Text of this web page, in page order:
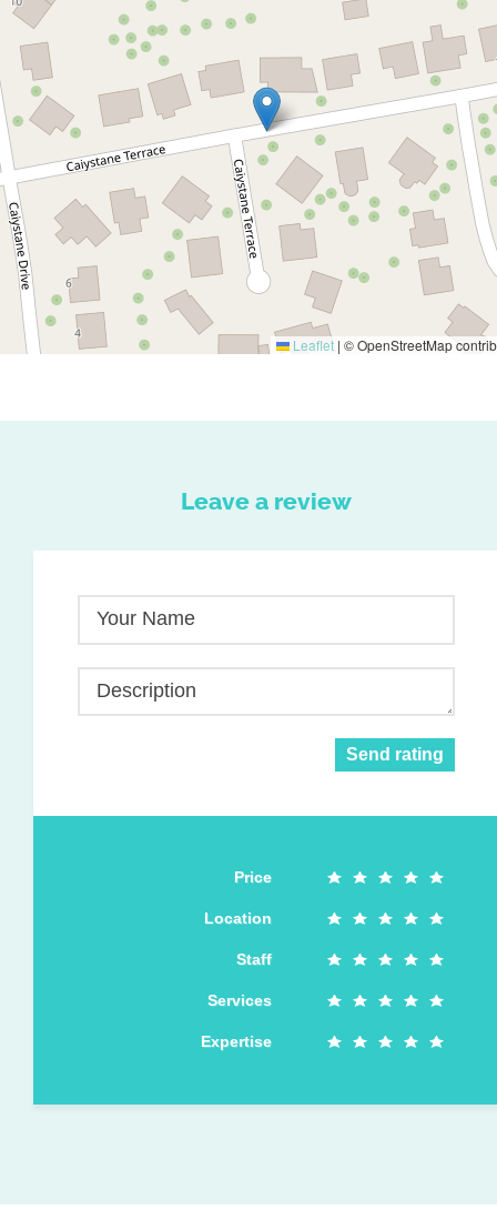
Leaflet | © OpenStreetMap
Leave a review
Your Name
Description
Send rating
Price
Location
Staff
Services
Expertise